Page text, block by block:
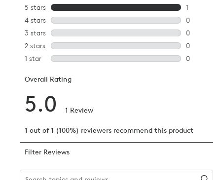
ABOUT RECYCLED PLASTIC